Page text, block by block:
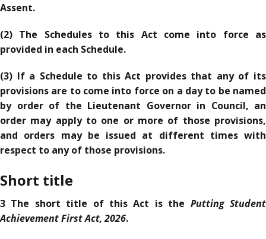
Assent.
(2) The Schedules to this Act come into force as
provided in each Schedule.
(3) If a Schedule to this Act provides that any of its
provisions are to come into force on a day to be named
by order of the Lieutenant Governor in Council, an
order may apply to one or more of those provisions,
and orders may be issued at different times with
respect to any of those provisions.
Short title
3 The short title of this Act is the Putting Student
Achievement First Act, 2026.